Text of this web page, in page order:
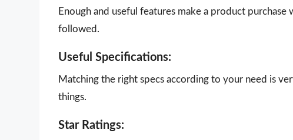
Enough and useful features make a product
followed.
Useful Specifications:
Matching the right specs according to your need is
things.
Star Ratings: